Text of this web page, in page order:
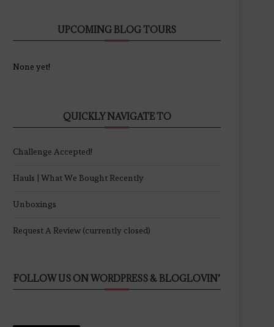
UPCOMING BLOG TOURS
None yet!
QUICKLY NAVIGATE TO
Challenge Accepted!
Hauls | What We Bought Recently
Unboxings
Request A Review (currently closed)
FOLLOW US ON WORDPRESS & BLOGLOVIN’